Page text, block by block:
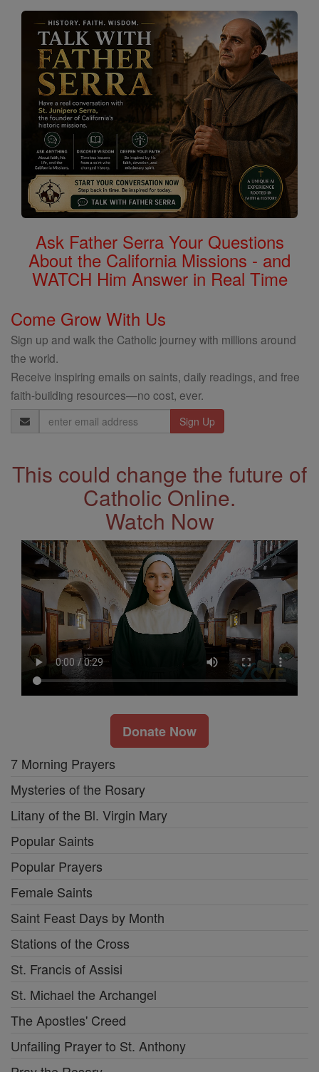
Saints
Ask Father Serra Your Questions
About the California Missions - and
WATCH Him Answer in Real Time
Come Grow With Us
Sign up and walk the Catholic journey with millions around
the world.
Receive inspiring emails on saints, daily readings, and free
faith-building resources—no cost, ever.
Email
Address
This could change the future of
Catholic Online.
Watch Now
Donate Now
7 Morning Prayers
Mysteries of the Rosary
Litany of the Bl. Virgin Mary
Popular Saints
Popular Prayers
Female Saints
Saint Feast Days by Month
Stations of the Cross
St. Francis of Assisi
St. Michael the Archangel
The Apostles' Creed
Unfailing Prayer to St. Anthony